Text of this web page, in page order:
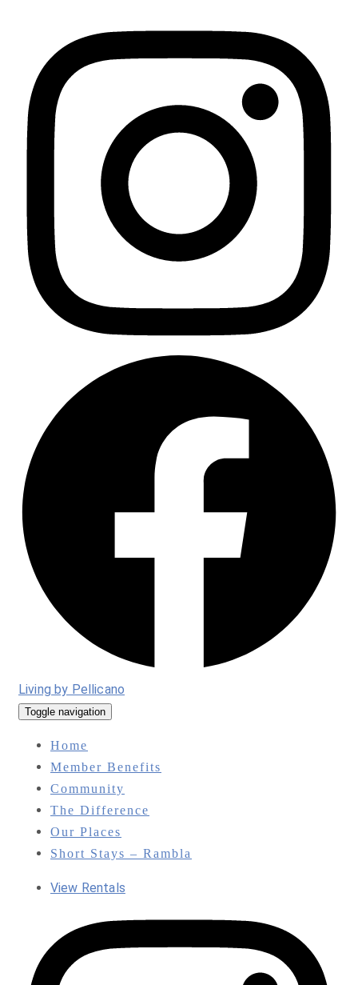
Living by Pellicano
Toggle navigation
Home
Member Benefits
Community
The Difference
Our Places
Short Stays – Rambla
View Rentals